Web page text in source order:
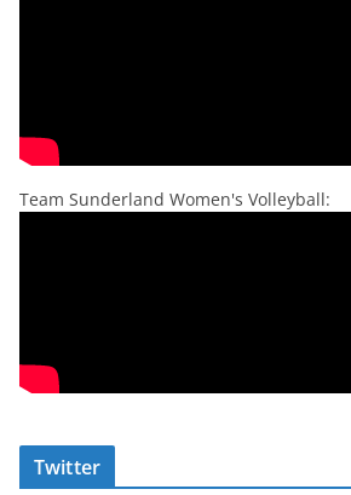
Team Sunderland Women's Volleyball:
Twitter